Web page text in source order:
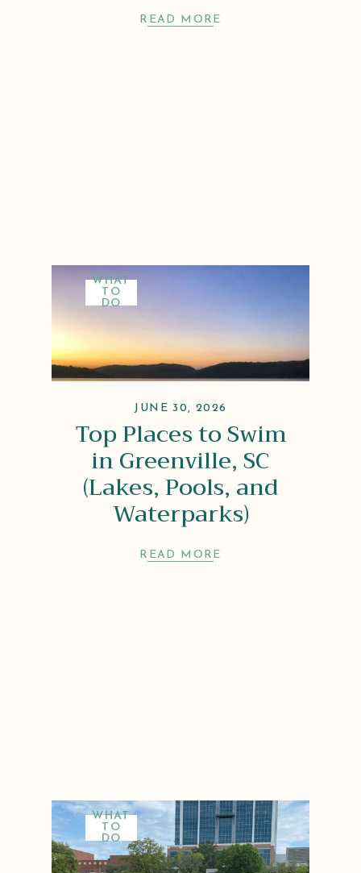
READ MORE
WHAT
TO
DO
JUNE 30, 2026
Top Places to Swim
in Greenville, SC
(Lakes, Pools, and
Waterparks)
READ MORE
WHAT
TO
DO